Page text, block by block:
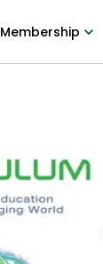
Membership